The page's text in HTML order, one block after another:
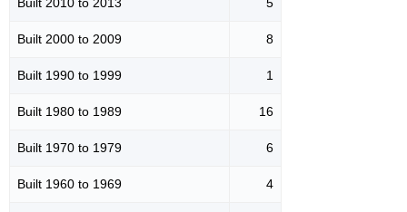
Built 2010 to 2013 5
Built 2000 to 2009 8
Built 1990 to 1999 1
Built 1980 to 1989 16
Built 1970 to 1979 6
Built 1960 to 1969 4